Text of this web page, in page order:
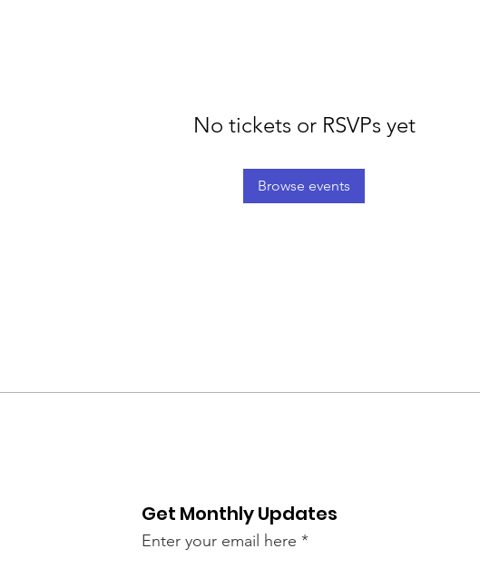
No tickets or RSVPs yet
Browse events
Get Monthly Updates
Enter your email here